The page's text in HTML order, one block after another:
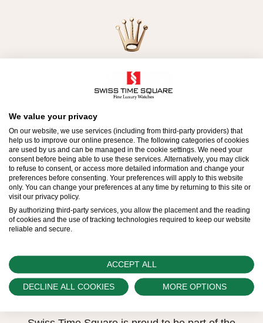
Model availability
All Rolex watches are assembled by hand with the
utmost care to ensure exceptional quality. Such
high standards naturally restrict Rolex production
capacity and, at times, the demand for Rolex
watches outpaces this capacity.
Therefore, the availability of certain models may be
Official Rolex Retailers, who receive regular
deliveries and independently manage the allocation
and sales of watches to customers.
We value your privacy
On our website, we use services (including from third-party providers) that
help us to improve our online presence. The following categories of cookies
are used by us and can be managed in the cookie settings. We need your
consent before being able to use these services. Alternatively, you may click
to refuse to consent, or access more detailed information and change your
preferences before consenting. Your preferences will apply to this website
only. You can change your preferences at any time by returning to this site or
visit our privacy policy.
By authorizing third-party services, you allow the placement and the reading
of cookies and the use of tracking technologies required to keep our website
reliable and secure.
ACCEPT ALL
DECLINE ALL COOKIES MORE OPTIONS